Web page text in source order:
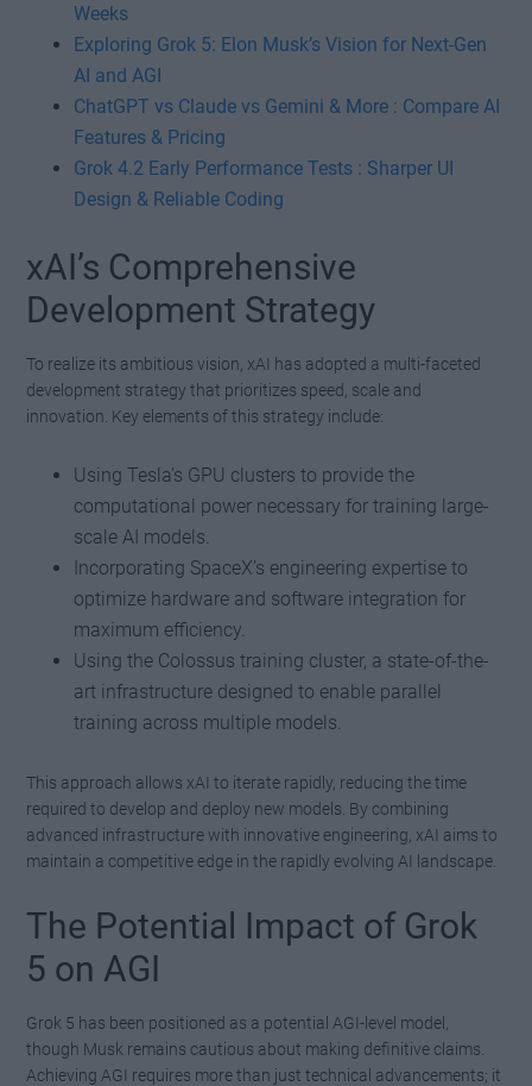
Weeks
Exploring Grok 5: Elon Musk’s Vision for Next-Gen
AI and AGI
ChatGPT vs Claude vs Gemini & More : Compare AI
Features & Pricing
Grok 4.2 Early Performance Tests : Sharper UI
Design & Reliable Coding
xAI’s Comprehensive
Development Strategy
To realize its ambitious vision, xAI has adopted a multi-faceted
development strategy that prioritizes speed, scale and
innovation. Key elements of this strategy include:
Using Tesla’s GPU clusters to provide the
computational power necessary for training large-
scale AI models.
Incorporating SpaceX’s engineering expertise to
optimize hardware and software integration for
maximum efficiency.
Using the Colossus training cluster, a state-of-the-
art infrastructure designed to enable parallel
training across multiple models.
This approach allows xAI to iterate rapidly, reducing the time
required to develop and deploy new models. By combining
advanced infrastructure with innovative engineering, xAI aims to
maintain a competitive edge in the rapidly evolving AI landscape.
The Potential Impact of Grok
5 on AGI
Grok 5 has been positioned as a potential AGI-level model,
though Musk remains cautious about making definitive claims.
Achieving AGI requires more than just technical advancements; it